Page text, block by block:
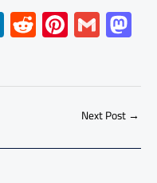
Li
nk
e
dI
R
e
d
di
Pi
nt
er
es
G
m
ailto
d
o
n
Next Post→